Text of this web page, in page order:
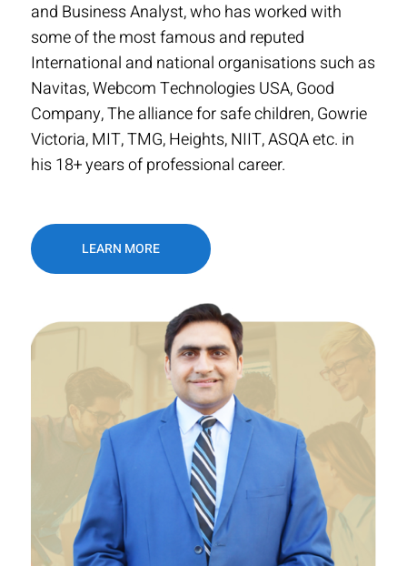
and Business Analyst, who has worked with
some of the most famous and reputed
International and national organisations such as
Navitas, Webcom Technologies USA, Good
Company, The alliance for safe children, Gowrie
Victoria, MIT, TMG, Heights, NIIT, ASQA etc. in
his 18+ years of professional career.
LEARN MORE